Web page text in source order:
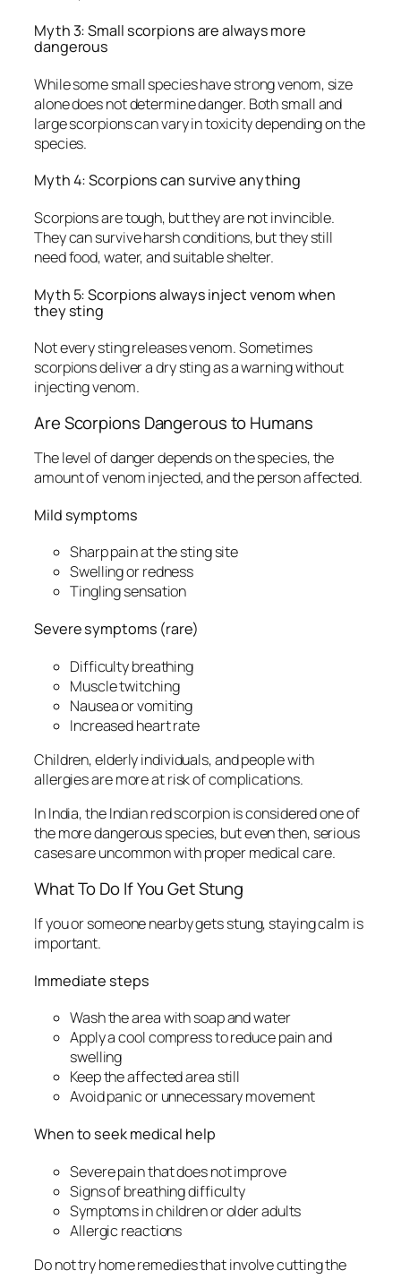
Myth 3: Small scorpions are always more
dangerous
While some small species have strong venom, size
alone does not determine danger. Both small and
large scorpions can vary in toxicity depending on the
species.
Myth 4: Scorpions can survive anything
Scorpions are tough, but they are not invincible.
They can survive harsh conditions, but they still
need food, water, and suitable shelter.
Myth 5: Scorpions always inject venom when
they sting
Not every sting releases venom. Sometimes
scorpions deliver a dry sting as a warning without
injecting venom.
Are Scorpions Dangerous to Humans
The level of danger depends on the species, the
amount of venom injected, and the person affected.
Mild symptoms
Sharp pain at the sting site
Swelling or redness
Tingling sensation
Severe symptoms (rare)
Difficulty breathing
Muscle twitching
Nausea or vomiting
Increased heart rate
Children, elderly individuals, and people with
allergies are more at risk of complications.
In India, the Indian red scorpion is considered one of
the more dangerous species, but even then, serious
cases are uncommon with proper medical care.
What To Do If You Get Stung
If you or someone nearby gets stung, staying calm is
important.
Immediate steps
Wash the area with soap and water
Apply a cool compress to reduce pain and
swelling
Keep the affected area still
Avoid panic or unnecessary movement
When to seek medical help
Severe pain that does not improve
Signs of breathing difficulty
Symptoms in children or older adults
Allergic reactions
Do not try home remedies that involve cutting the